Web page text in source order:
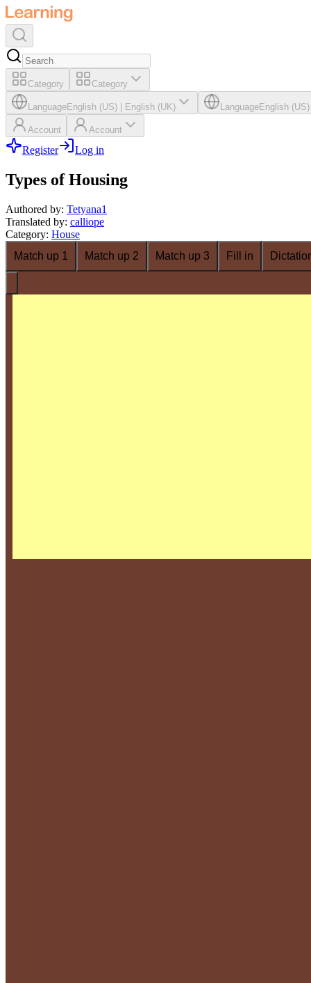
Category Category
LanguageEnglish (US) English (UK) LanguageEnglish (US)
Account Account
Register Log in
Types of Housing
Authored by: Tetyana1
Translated by: calliope
Category: House
Match up 1
Match up 2 Match up 3 Fill in